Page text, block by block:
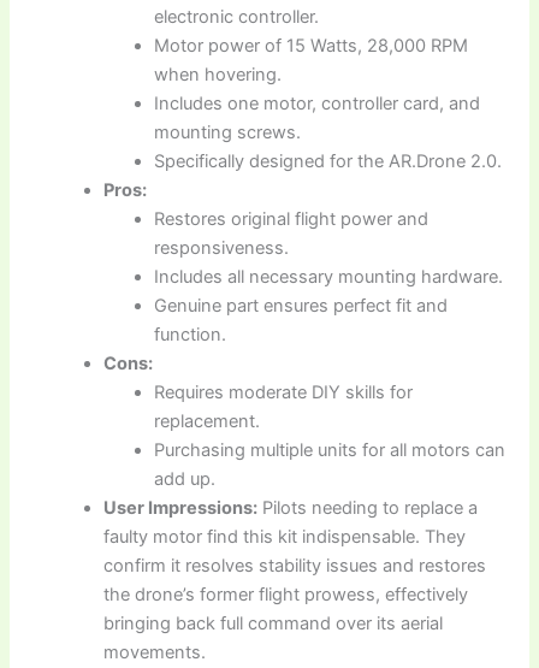
electronic controller.
Motor power of 15 Watts, 28,000 RPM
when hovering.
Includes one motor, controller card, and
mounting screws.
Specifically designed for the AR.Drone 2.0.
Pros:
Restores original flight power and
responsiveness.
Includes all necessary mounting hardware.
Genuine part ensures perfect fit and
function.
Cons:
Requires moderate DIY skills for
replacement.
Purchasing multiple units for all motors can
add up.
User Impressions: Pilots needing to replace a
faulty motor find this kit indispensable. They
confirm it resolves stability issues and restores
the drone’s former flight prowess, effectively
bringing back full command over its aerial
movements.